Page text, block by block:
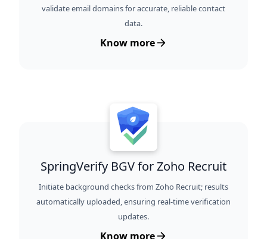
validate email domains for accurate, reliable contact
data.
Know more
SpringVerify BGV for Zoho Recruit
Initiate background checks from Zoho Recruit; results
automatically uploaded, ensuring real-time verification
updates.
Know more